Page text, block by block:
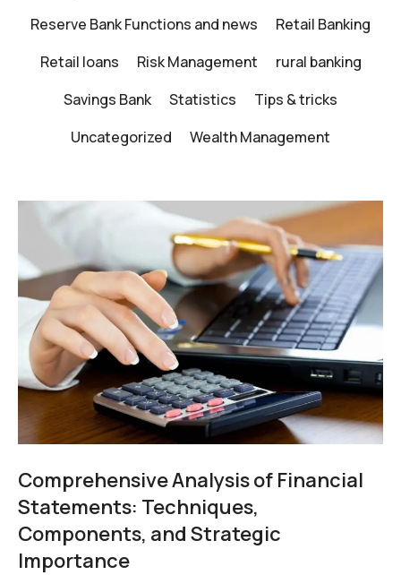
Reserve Bank Functions and news
Retail Banking
Retail loans
Risk Management
rural banking
Savings Bank
Statistics
Tips & tricks
Uncategorized
Wealth Management
Comprehensive Analysis of Financial
Statements: Techniques,
Components, and Strategic
Importance